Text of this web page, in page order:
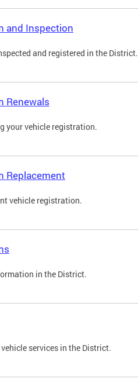
and Inspection
and registered in the District.
Renewals
your vehicle registration.
Replacement
vehicle registration.
in the District.
services in the District.